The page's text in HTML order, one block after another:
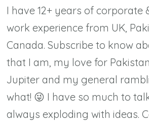
I have 12+ years of corporate
work experience from UK,
Canada. Subscribe to know
that I am, my love for
Jupiter and my general
what! 😜 I have so much to
always exploding with ideas.